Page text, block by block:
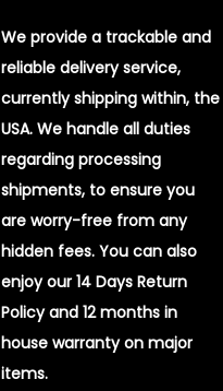
We provide a trackable and
reliable delivery service,
currently shipping within, the
USA. We handle all duties
regarding processing
shipments, to ensure you
are worry-free from any
hidden fees. You can also
enjoy our 14 Days Return
Policy and 12 months in
house warranty on major
items.